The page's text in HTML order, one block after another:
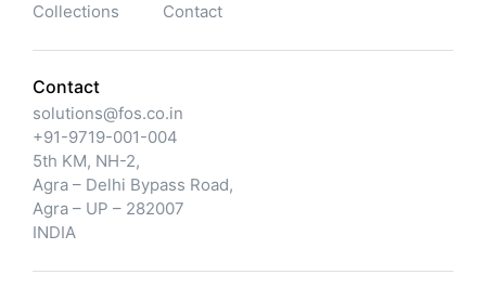
Collections
Contact
Contact
solutions@fos.co.in
+91-9719-001-004
5th KM, NH-2,
Agra – Delhi Bypass Road,
Agra – UP – 282007
INDIA